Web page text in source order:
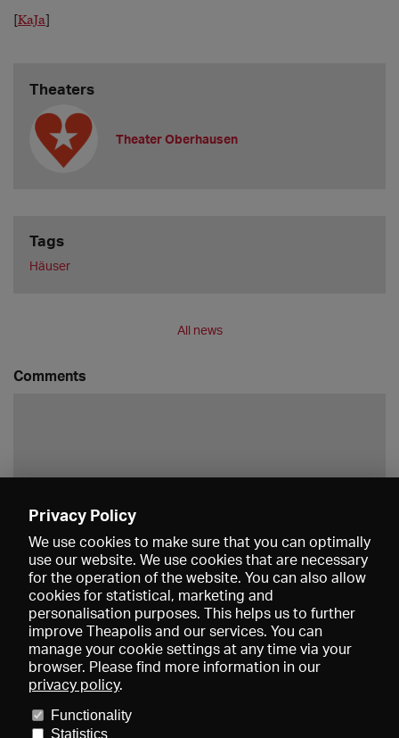
[KaJa]
Theaters
Theater Oberhausen
Tags
Häuser
All news
Comments
About us
Imprint
Privacy Policy
We use cookies to make sure that you can optimally
use our website. We use cookies that are necessary
for the operation of the website. You can also allow
cookies for statistical, marketing and
personalisation purposes. This helps us to further
improve Theapolis and our services. You can
manage your cookie settings at any time via your
browser. Please find more information in our
privacy policy.
Functionality
Statistics